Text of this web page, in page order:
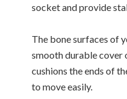
socket and provide
The bone surfaces of
smooth durable cover
cushions the ends of
to move easily.